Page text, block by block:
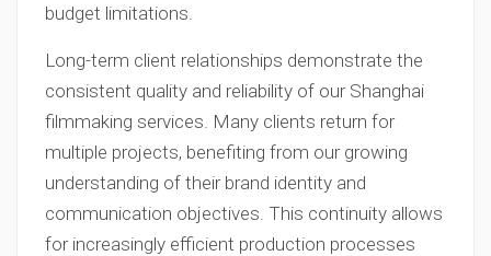
budget limitations.
Long-term client relationships demonstrate the
consistent quality and reliability of our Shanghai
filmmaking services. Many clients return for
multiple projects, benefiting from our growing
understanding of their brand identity and
communication objectives. This continuity allows
for increasingly efficient production processes